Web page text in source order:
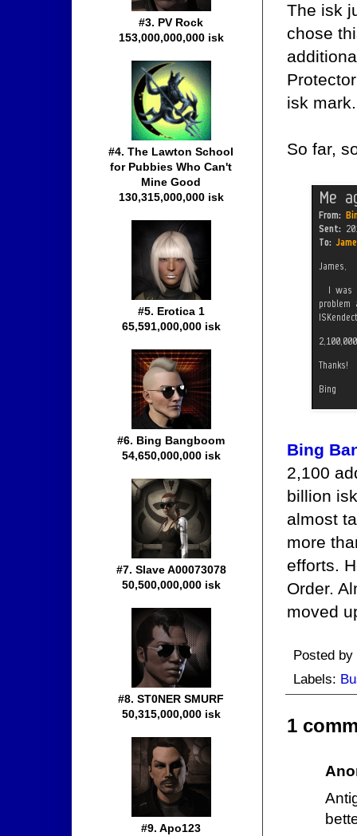
The isk
chose
isk mark.
So far,
Bing
2,100
billion
almost
more
efforts.
Order.
moved
Posted by
Labels:
1
#3. PV Rock
153,000,000,000 isk
#4. The Lawton School
for Pubbies Who Can't
Mine Good
130,315,000,000 isk
#5. Erotica 1
65,591,000,000 isk
#6. Bing Bangboom
54,650,000,000 isk
#7. Slave A00073078
50,500,000,000 isk
#8. ST0NER SMURF
50,315,000,000 isk
#9. Apo123